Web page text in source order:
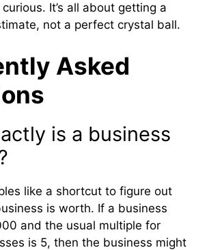
It’s all about getting a
not a perfect crystal ball.
Asked
is a business
like a shortcut to figure out
is worth. If a business
and the usual multiple for
is 5, then the business might